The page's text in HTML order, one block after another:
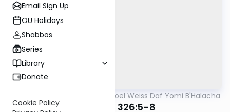
Email Sign Up
OU Holidays
Shabbos
Series
Library
Donate
Cookie Policy
Rabbi Yisroel Weiss Daf Yomi B'Halacha
MB3 161b 326:5-8